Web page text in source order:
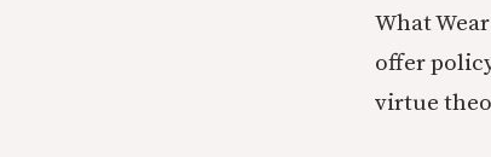
What
offer
virtue